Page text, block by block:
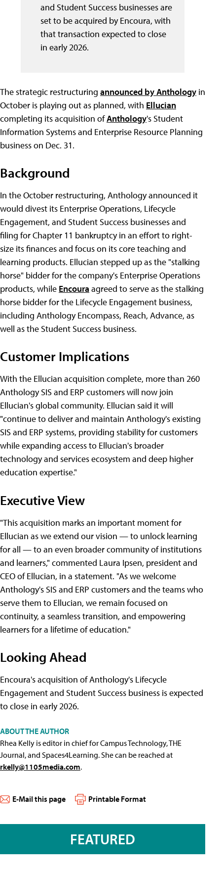
and Student Success businesses are
set to be acquired by Encoura, with
that transaction expected to close
in early 2026.
The strategic restructuring announced by Anthology in
October is playing out as planned, with Ellucian
completing its acquisition ofAnthology's Student
Information Systems and Enterprise Resource Planning
business on Dec. 31.
Background
In the October restructuring, Anthology announced it
would divest its Enterprise Operations, Lifecycle
Engagement, and Student Success businesses and
filing for Chapter 11 bankruptcy in an effort to right-
size its finances and focus on its core teaching and
learning products. Ellucian stepped up as the "stalking
horse" bidder for the company's Enterprise Operations
products, while Encoura agreed to serve as the stalking
horse bidder for the Lifecycle Engagement business,
including Anthology Encompass, Reach, Advance, as
well as the Student Success business.
Customer Implications
With the Ellucian acquisition complete, more than 260
Anthology SIS and ERP customers will now join
Ellucian's global community. Ellucian said it will
"continue to deliver and maintain Anthology's existing
SIS and ERP systems, providing stability for customers
while expanding access to Ellucian's broader
technology and services ecosystem and deep higher
education expertise."
Executive View
"This acquisition marks an important moment for
Ellucian as we extend our vision — to unlock learning
for all — to an even broader community of institutions
and learners," commented Laura Ipsen, president and
CEO of Ellucian, in a statement. "As we welcome
Anthology's SIS and ERP customers and the teams who
serve them to Ellucian, we remain focused on
continuity, a seamless transition, and empowering
learners for a lifetime of education."
Looking Ahead
Encoura's acquisition of Anthology's Lifecycle
Engagement and Student Success business is expected
to close in early 2026.
ABOUT THE AUTHOR
Rhea Kelly is editor in chief for Campus Technology, THE
Journal, and Spaces4Learning. She can be reached at
rkelly@1105media.com.
E-Mail this page Printable Format
FEATURED